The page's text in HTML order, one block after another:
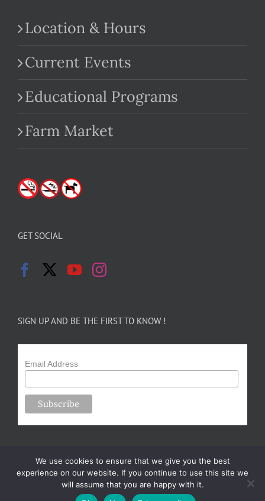
Location & Hours
Current Events
Educational Programs
Farm Market
GET SOCIAL
SIGN UP AND BE THE FIRST TO KNOW !
Email Address
Copyright 2024-25 Forsythe Family Farms | All Rights Reserved |
We use cookies to ensure that we give you the best
experience on our website. If you continue to use this site we
will assume that you are happy with it.